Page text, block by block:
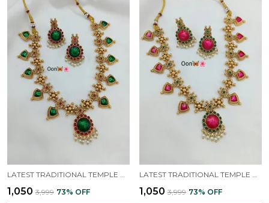
₹1,050 ₹3,999 73% OFF ₹1,050 ₹3,999 73% OFF